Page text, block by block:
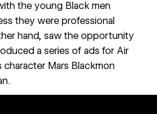
the young Black men
they were professional
hand, saw the opportunity
a series of ads for Air
character Mars Blackmon